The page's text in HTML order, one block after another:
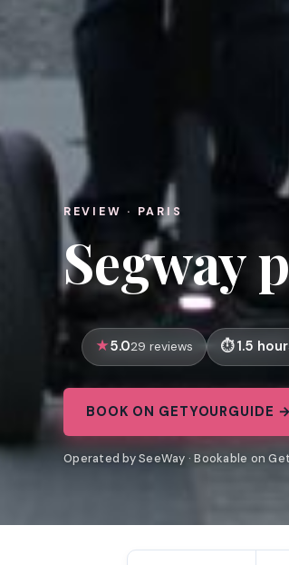
REVIEW · PARIS
Segway
5.029 reviews 1.5
BOOK ON GETYOURGUIDE →
Operated by SeeWay · Bookable on